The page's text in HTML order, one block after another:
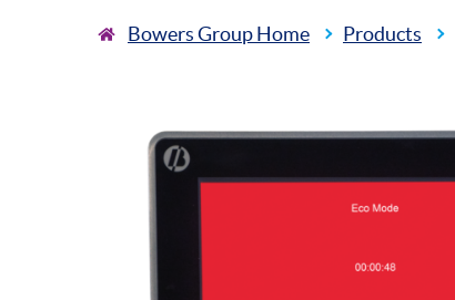
Bowers Group Home Products